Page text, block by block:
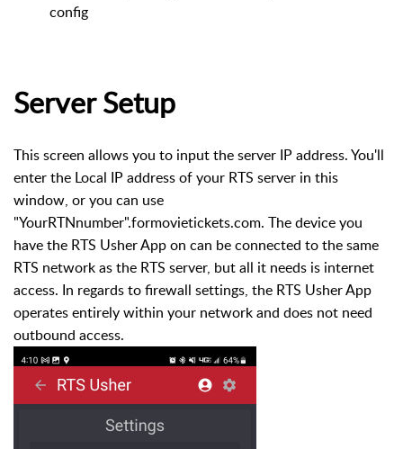
config
Server Setup
This screen allows you to input the server IP address. You'll
enter the Local IP address of your RTS server in this
window, or you can use
"YourRTNnumber".formovietickets.com. The device you
have the RTS Usher App on can be connected to the same
RTS network as the RTS server, but all it needs is internet
access. In regards to firewall settings, the RTS Usher App
operates entirely within your network and does not need
outbound access.